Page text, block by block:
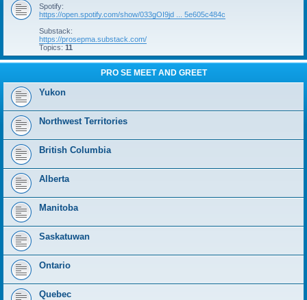
Spotify:
https://open.spotify.com/show/033gOI9jd ... 5e605c484c
Substack:
https://prosepma.substack.com/
Topics: 11
PRO SE MEET AND GREET
Yukon
Northwest Territories
British Columbia
Alberta
Manitoba
Saskatuwan
Ontario
Quebec